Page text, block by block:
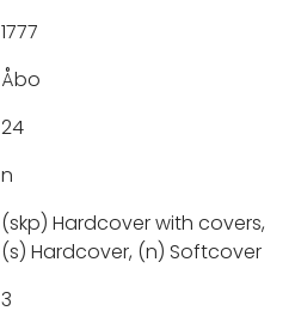
1777
Åbo
24
n
(skp) Hardcover with covers,
(s) Hardcover, (n) Softcover
3